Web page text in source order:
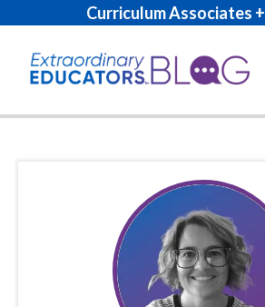
Curriculum Associates +